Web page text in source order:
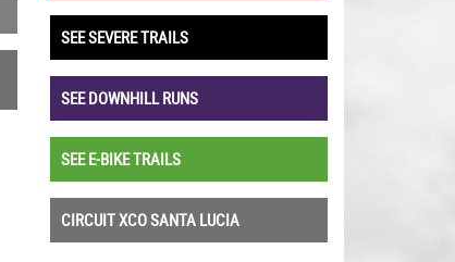
SEE SEVERE TRAILS
SEE DOWNHILL RUNS
SEE E-BIKE TRAILS
CIRCUIT XCO SANTA LUCIA